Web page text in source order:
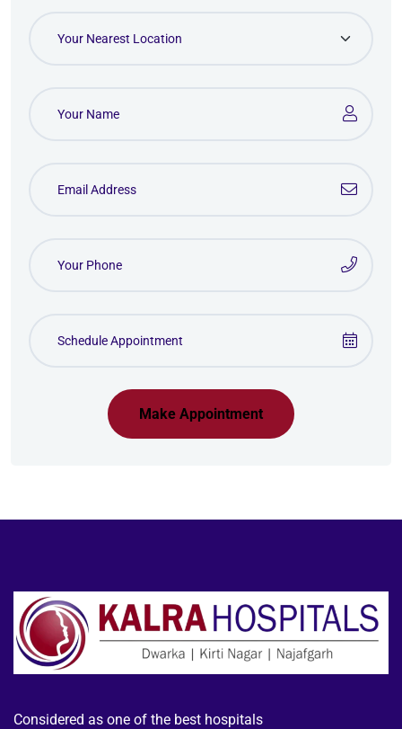
Make Appointment
Considered as one of the best hospitals